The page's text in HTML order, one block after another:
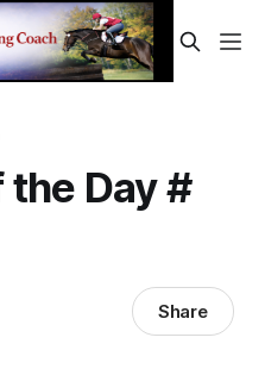
Day #
Share